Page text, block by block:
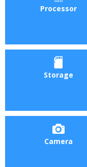
Processor
Storage
Camera